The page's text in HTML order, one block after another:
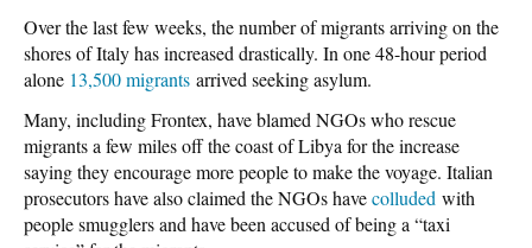
Over the last few weeks, the number of migrants arriving on the
shores of Italy has increased drastically. In one 48-hour period
alone 13,500 migrants arrived seeking asylum.
Many, including Frontex, have blamed NGOs who rescue
migrants a few miles off the coast of Libya for the increase
saying they encourage more people to make the voyage. Italian
prosecutors have also claimed the NGOs havecolluded with
people smugglers and have been accused of being a “taxi